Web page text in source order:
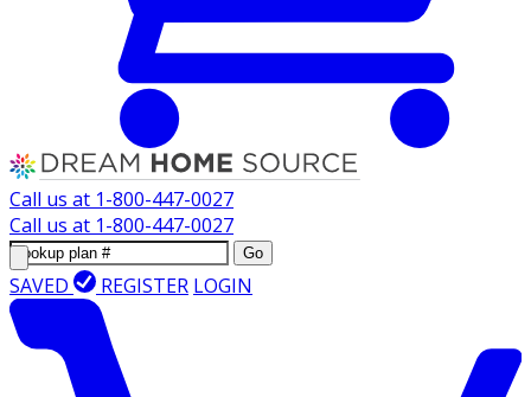
Call us at 1-800-447-0027
Call us at 1-800-447-0027
Go
SAVED REGISTER LOGIN